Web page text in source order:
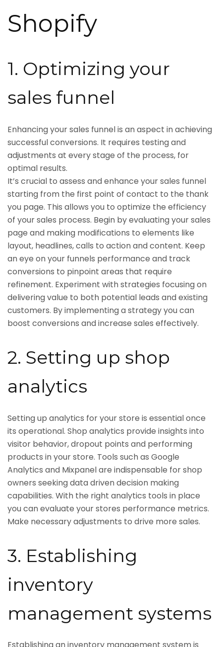
Shopify
1. Optimizing your
sales funnel
Enhancing your sales funnel is an aspect in achieving
successful conversions. It requires testing and
adjustments at every stage of the process, for
optimal results.
It’s crucial to assess and enhance your sales funnel
starting from the first point of contact to the thank
you page. This allows you to optimize the efficiency
of your sales process. Begin by evaluating your sales
page and making modifications to elements like
layout, headlines, calls to action and content. Keep
an eye on your funnels performance and track
conversions to pinpoint areas that require
refinement. Experiment with strategies focusing on
delivering value to both potential leads and existing
customers. By implementing a strategy you can
boost conversions and increase sales effectively.
2. Setting up shop
analytics
Setting up analytics for your store is essential once
its operational. Shop analytics provide insights into
visitor behavior, dropout points and performing
products in your store. Tools such as Google
Analytics and Mixpanel are indispensable for shop
owners seeking data driven decision making
capabilities. With the right analytics tools in place
you can evaluate your stores performance metrics.
Make necessary adjustments to drive more sales.
3. Establishing
inventory
management systems